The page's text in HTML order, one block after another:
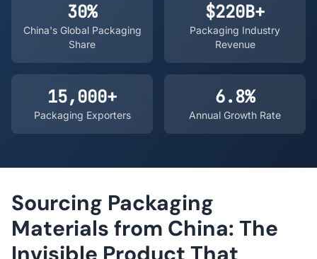
30%
China's Global Packaging
Share
$220B+
Packaging Industry
Revenue
15,000+
Packaging Exporters
6.8%
Annual Growth Rate
Sourcing Packaging
Materials from China: The